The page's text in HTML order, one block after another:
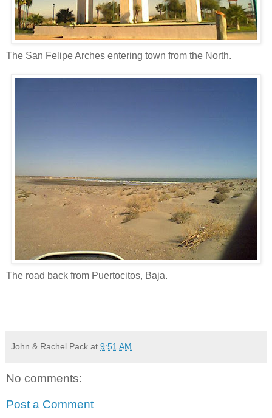
The San Felipe Arches entering town from the North.
The road back from Puertocitos, Baja.
John & Rachel Pack at 9:51 AM
No comments:
Post a Comment